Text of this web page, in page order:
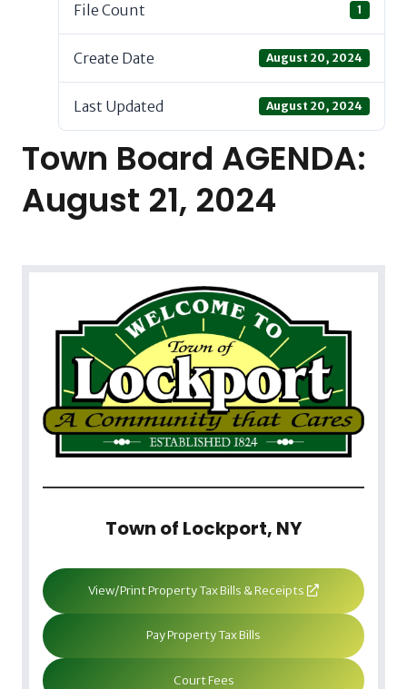
File Count 1
Create Date August 20, 2024
Last Updated August 20, 2024
Town Board AGENDA:
August 21, 2024
Town of Lockport, NY
View/Print Property Tax Bills & Receipts
Pay Property Tax Bills
Court Fees